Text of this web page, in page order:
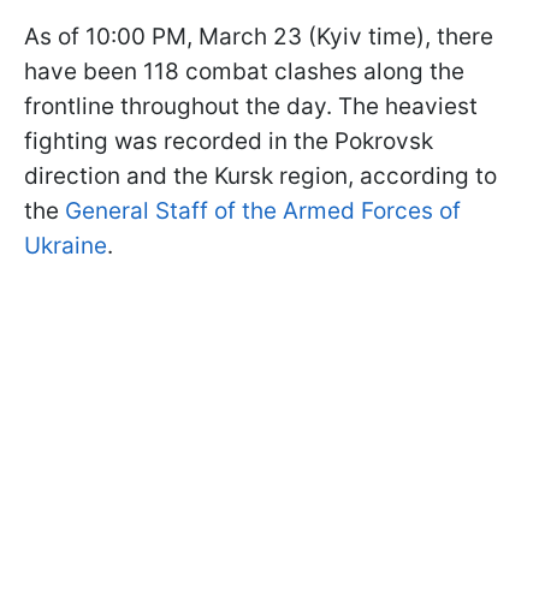
As of 10:00 PM, March 23 (Kyiv time), there
have been 118 combat clashes along the
frontline throughout the day. The heaviest
fighting was recorded in the Pokrovsk
direction and the Kursk region, according to
the General Staff of the Armed Forces of
Ukraine.